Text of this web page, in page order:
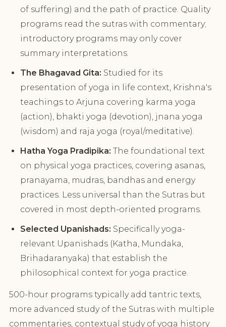
of suffering) and the path of practice. Quality
programs read the sutras with commentary;
introductory programs may only cover
summary interpretations.
The Bhagavad Gita: Studied for its
presentation of yoga in life context, Krishna's
teachings to Arjuna covering karma yoga
(action), bhakti yoga (devotion), jnana yoga
(wisdom) and raja yoga (royal/meditative).
Hatha Yoga Pradipika: The foundational text
on physical yoga practices, covering asanas,
pranayama, mudras, bandhas and energy
practices. Less universal than the Sutras but
covered in most depth-oriented programs.
Selected Upanishads: Specifically yoga-
relevant Upanishads (Katha, Mundaka,
Brihadaranyaka) that establish the
philosophical context for yoga practice.
500-hour programs typically add tantric texts,
more advanced study of the Sutras with multiple
commentaries, contextual study of yoga history